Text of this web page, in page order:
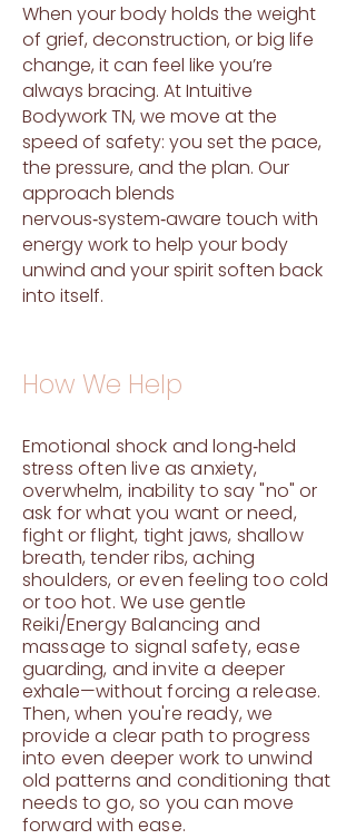
When your body holds the weight
of grief, deconstruction, or big life
change, it can feel like you’re
always bracing. At Intuitive
Bodywork TN, we move at the
speed of safety: you set the pace,
the pressure, and the plan. Our
approach blends
nervous‑system‑aware touch with
energy work to help your body
unwind and your spirit soften back
into itself.
How We Help
Emotional shock and long‑held
stress often live as anxiety,
overwhelm, inability to say "no" or
ask for what you want or need,
fight or flight, tight jaws, shallow
breath, tender ribs, aching
shoulders, or even feeling too cold
or too hot. We use gentle
Reiki/Energy Balancing and
massage to signal safety, ease
guarding, and invite a deeper
exhale—without forcing a release.
Then, when you're ready, we
provide a clear path to progress
into even deeper work to unwind
old patterns and conditioning that
needs to go, so you can move
forward with ease.